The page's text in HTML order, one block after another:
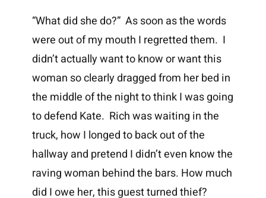
“What did she do?” As soon as the words
were out of my mouth I regretted them. I
didn’t actually want to know or want this
woman so clearly dragged from her bed in
the middle of the night to think I was going
to defend Kate. Rich was waiting in the
truck, how I longed to back out of the
hallway and pretend I didn’t even know the
raving woman behind the bars. How much
did I owe her, this guest turned thief?